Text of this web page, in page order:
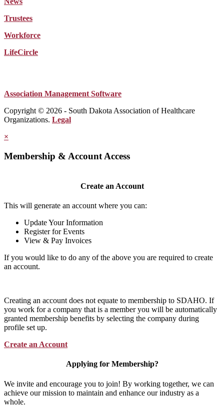
Trustees
Workforce
LifeCircle
Association Management Software
Copyright © 2026 - South Dakota Association of Healthcare
Organizations. Legal
×
Membership & Account Access
Create an Account
This will generate an account where you can:
Update Your Information
Register for Events
View & Pay Invoices
If you would like to do any of the above you are required to create
an account.
Creating an account does not equate to membership to SDAHO. If
you work for a company that is a member you will be automatically
granted membership benefits by selecting the company during
profile set up.
Create an Account
Applying for Membership?
We invite and encourage you to join! By working together, we can
achieve our mission to maintain and enhance our industry as a
whole.